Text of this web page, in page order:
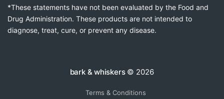
*These statements have not been evaluated by the Food and
Drug Administration. These products are not intended to
diagnose, treat, cure, or prevent any disease.
bark & whiskers© 2026
Terms & Conditions